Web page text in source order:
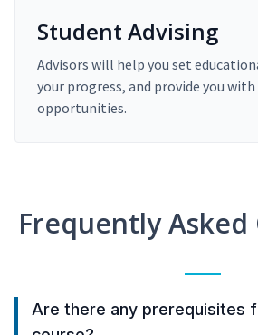
Student Advising
Advisors will help you set
your progress, and provide you
opportunities.
Frequently Asked
Are there any prerequisites